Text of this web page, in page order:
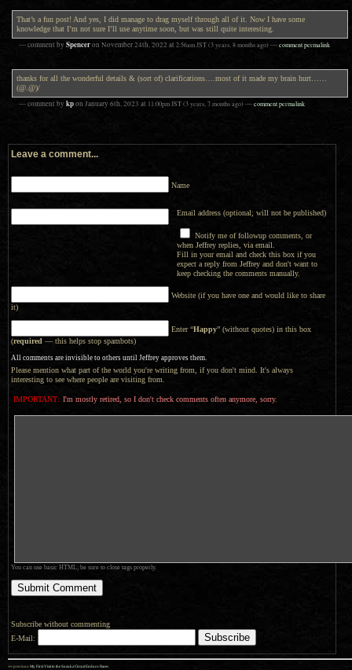
That’s a fun post! And yes, I did manage to drag myself through all of it. Now I have some
knowledge that I’m not sure I’ll use anytime soon, but was still quite interesting.
— comment by Spenceron November 24th, 2022 at 2:56amJST(3 years, 8 months ago)—comment permalink
thanks for all the wonderful details & (sort of) clarifications….most of it made my brain hurt……
(@.@)/
— comment by kpon January 6th, 2023 at 11:00pmJST(3 years, 7 months ago)—comment permalink
Leave a comment...
Name
Email address (optional; will not be published)
Notify me of followup comments, or
when Jeffrey replies, via email.
Fill in your email and check this box if you
expect a reply from Jeffrey and don't want to
keep checking the comments manually.
Website (if you have one and would like to share
it)
Enter “Happy” (without quotes) in this box
(required — this helps stop spambots)
All comments are invisible to others until Jeffrey approves them.
Please mention what part of the world you're writing from, if you don't mind. It's always
interesting to see where people are visiting from.
IMPORTANT: I'm mostly retired, so I don't check comments often anymore, sorry.
You can use basic HTML; be sure to close tags properly.
Subscribe without commenting
E-Mail:
«« previous: My First Visit to the Suzuka Circuit Enduro Races